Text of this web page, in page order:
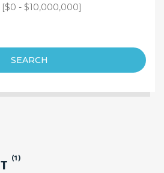
[$0 - $10,000,000]
SEARCH
(1)